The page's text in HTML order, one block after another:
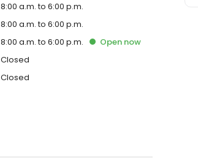
8:00 a.m. to 6:00 p.m.
8:00 a.m. to 6:00 p.m.
8:00 a.m. to 6:00 p.m. Open now
Closed
Closed